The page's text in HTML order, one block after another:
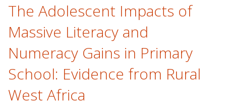
The Adolescent Impacts of
Massive Literacy and
Numeracy Gains in Primary
School: Evidence from Rural
West Africa